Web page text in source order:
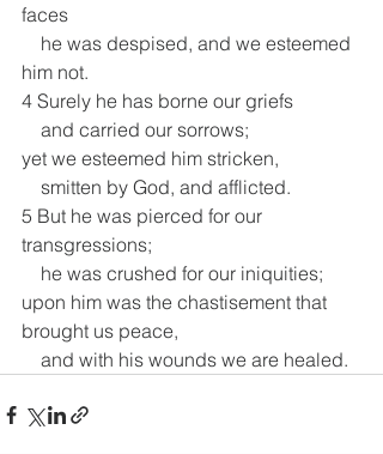
faces
him not.
4 Surely he has borne our griefs
    and carried our sorrows;
yet we esteemed him stricken,
    smitten by God, and afflicted.
5 But he was pierced for our
transgressions;
    he was crushed for our iniquities;
upon him was the chastisement that
brought us peace,
    and with his wounds we are healed.